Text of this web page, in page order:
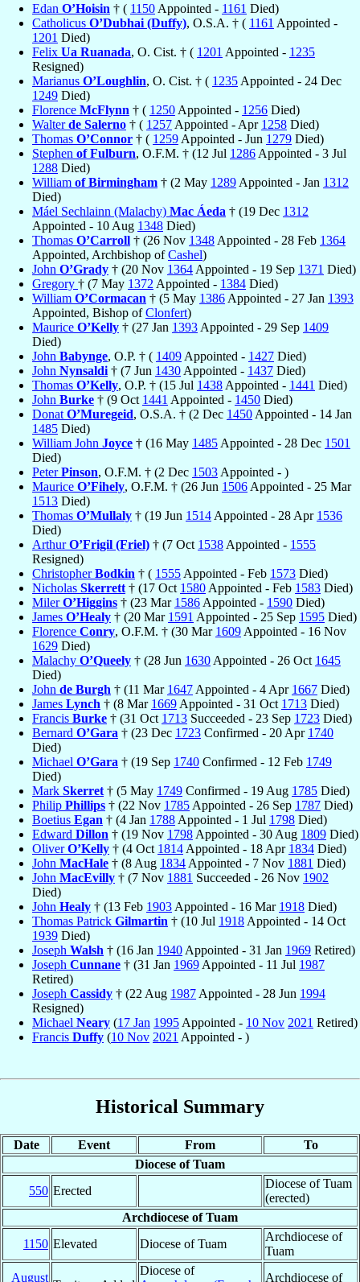
Edan O’Hoisin † ( 1150 Appointed - 1161 Died)
Catholicus O’Dubhai (Duffy), O.S.A. † ( 1161 Appointed -
1201 Died)
Felix Ua Ruanada, O. Cist. † ( 1201 Appointed - 1235
Resigned)
Marianus O’Loughlin, O. Cist. † ( 1235 Appointed - 24 Dec
1249 Died)
Florence McFlynn † ( 1250 Appointed - 1256 Died)
Walterde Salerno † ( 1257 Appointed - Apr 1258 Died)
Thomas O’Connor † ( 1259 Appointed - Jun 1279 Died)
Stephen of Fulburn, O.F.M. † (12 Jul 1286 Appointed - 3 Jul
1288 Died)
William of Birmingham † (2 May 1289 Appointed - Jan 1312
Died)
Máel Sechlainn (Malachy) Mac Áeda † (19 Dec 1312
Appointed - 10 Aug 1348 Died)
Thomas O’Carroll † (26 Nov 1348 Appointed - 28 Feb 1364
Appointed, Archbishop ofCashel)
John O’Grady † (20 Nov 1364 Appointed - 19 Sep 1371 Died)
Gregory † (7 May 1372 Appointed - 1384 Died)
William O’Cormacan † (5 May 1386 Appointed - 27 Jan 1393
Appointed, Bishop ofClonfert)
Maurice O’Kelly † (27 Jan 1393 Appointed - 29 Sep 1409
Died)
John Babynge, O.P. † ( 1409 Appointed - 1427 Died)
John Nynsaldi † (7 Jun 1430 Appointed - 1437 Died)
Thomas O’Kelly, O.P. † (15 Jul 1438 Appointed - 1441 Died)
John Burke † (9 Oct 1441 Appointed - 1450 Died)
Donat O’Muregeid, O.S.A. † (2 Dec 1450 Appointed - 14 Jan
1485 Died)
William John Joyce † (16 May 1485 Appointed - 28 Dec 1501
Died)
PeterPinson, O.F.M. † (2 Dec 1503 Appointed - )
Maurice O’Fihely, O.F.M. † (26 Jun 1506 Appointed - 25 Mar
1513 Died)
Thomas O’Mullaly † (19 Jun 1514 Appointed - 28 Apr 1536
Died)
ArthurO’Frigil (Friel) † (7 Oct 1538 Appointed - 1555
Resigned)
ChristopherBodkin † ( 1555 Appointed - Feb 1573 Died)
Nicholas Skerrett † (17 Oct 1580 Appointed - Feb 1583 Died)
MilerO’Higgins † (23 Mar 1586 Appointed - 1590 Died)
James O’Healy † (20 Mar 1591 Appointed - 25 Sep 1595 Died)
Florence Conry, O.F.M. † (30 Mar 1609 Appointed - 16 Nov
1629 Died)
Malachy O’Queely † (28 Jun 1630 Appointed - 26 Oct 1645
Died)
John de Burgh † (11 Mar 1647 Appointed - 4 Apr 1667 Died)
James Lynch † (8 Mar 1669 Appointed - 31 Oct 1713 Died)
Francis Burke † (31 Oct 1713 Succeeded - 23 Sep 1723 Died)
Bernard O’Gara † (23 Dec 1723 Confirmed - 20 Apr 1740
Died)
Michael O’Gara † (19 Sep 1740 Confirmed - 12 Feb 1749
Died)
Mark Skerret † (5 May 1749 Confirmed - 19 Aug 1785 Died)
Philip Phillips † (22 Nov 1785 Appointed - 26 Sep 1787 Died)
Boetius Egan † (4 Jan 1788 Appointed - 1 Jul 1798 Died)
Edward Dillon † (19 Nov 1798 Appointed - 30 Aug 1809 Died)
OliverO’Kelly † (4 Oct 1814 Appointed - 18 Apr 1834 Died)
John MacHale † (8 Aug 1834 Appointed - 7 Nov 1881 Died)
John MacEvilly † (7 Nov 1881 Succeeded - 26 Nov 1902
Died)
John Healy † (13 Feb 1903 Appointed - 16 Mar 1918 Died)
Thomas Patrick Gilmartin † (10 Jul 1918 Appointed - 14 Oct
1939 Died)
Joseph Walsh † (16 Jan 1940 Appointed - 31 Jan 1969 Retired)
Joseph Cunnane † (31 Jan 1969 Appointed - 11 Jul 1987
Retired)
Joseph Cassidy † (22 Aug 1987 Appointed - 28 Jun 1994
Resigned)
Michael Neary (17 Jan 1995 Appointed - 10 Nov 2021 Retired)
Francis Duffy (10 Nov 2021 Appointed - )
Historical Summary
Date Event From
To
Diocese of Tuam
550 Erected
Diocese of Tuam
(erected)
Archdiocese of Tuam
1150 Elevated Diocese of Tuam
Archdiocese of
Tuam
August
Diocese of
Archdiocese of